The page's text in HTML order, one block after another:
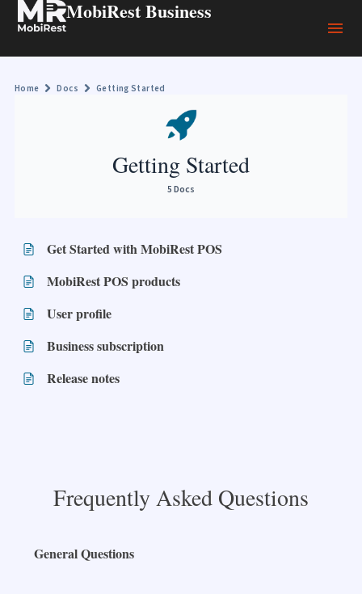
MobiRest Business
Home Docs Getting Started
Getting Started
5 Docs
Get Started with MobiRest POS
MobiRest POS products
User profile
Business subscription
Release notes
Frequently Asked Questions
General Questions